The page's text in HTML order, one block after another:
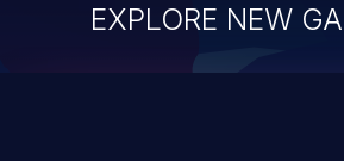
EXPLORE NEW